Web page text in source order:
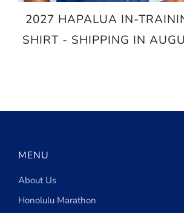
2027 HAPALUA IN-
SHIRT - SHIPPING IN
MENU
About Us
Honolulu Marathon